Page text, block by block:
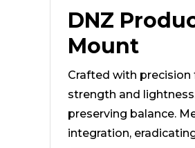
DNZ
Mount
Crafted with
strength and
preserving balance.
integration,